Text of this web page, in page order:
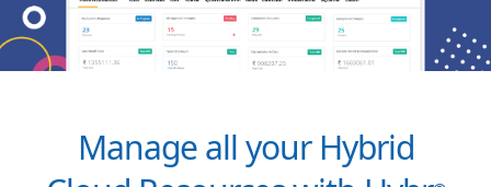
Manage all your Hybrid